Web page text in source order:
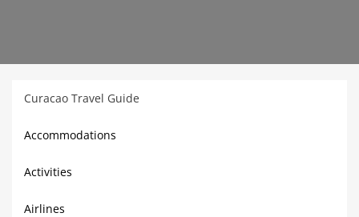
Curacao Travel Guide
Accommodations
Activities
Airlines